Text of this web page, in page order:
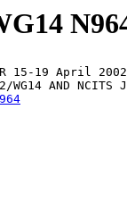
15-19 April 2002
WG14 AND NCITS